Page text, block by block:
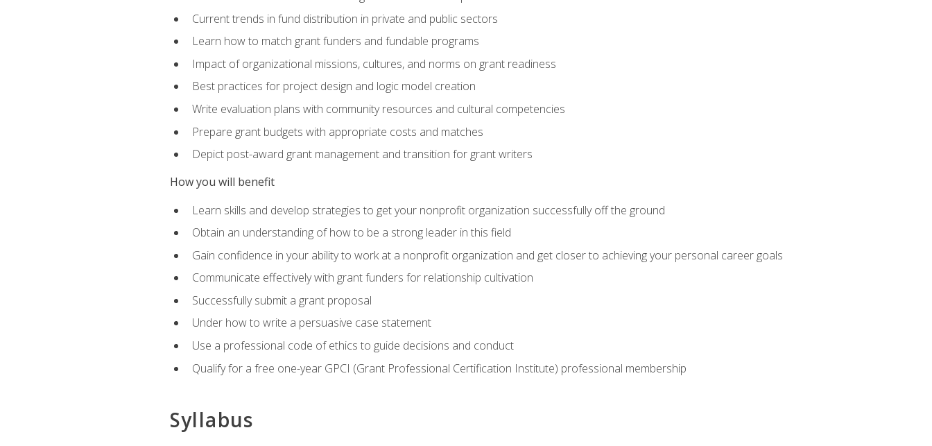
Current trends in fund distribution in private and public sectors
Learn how to match grant funders and fundable programs
Impact of organizational missions, cultures, and norms on grant readiness
Best practices for project design and logic model creation
Write evaluation plans with community resources and cultural competencies
Prepare grant budgets with appropriate costs and matches
Depict post-award grant management and transition for grant writers
How you will benefit
Learn skills and develop strategies to get your nonprofit organization successfully off the ground
Obtain an understanding of how to be a strong leader in this field
Gain confidence in your ability to work at a nonprofit organization and get closer to achieving your personal career goals
Communicate effectively with grant funders for relationship cultivation
Successfully submit a grant proposal
Under how to write a persuasive case statement
Use a professional code of ethics to guide decisions and conduct
Qualify for a free one-year GPCI (Grant Professional Certification Institute) professional membership
Syllabus